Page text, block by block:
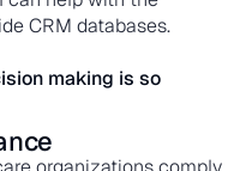
CRM databases.
making is so